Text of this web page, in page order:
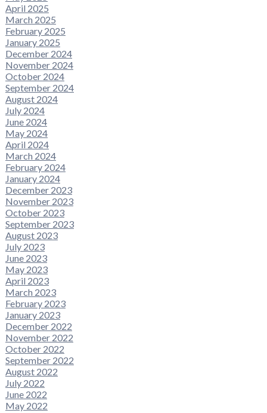
April 2025
March 2025
February 2025
January 2025
December 2024
November 2024
October 2024
September 2024
August 2024
July 2024
June 2024
May 2024
April 2024
March 2024
February 2024
January 2024
December 2023
November 2023
October 2023
September 2023
August 2023
July 2023
June 2023
May 2023
April 2023
March 2023
February 2023
January 2023
December 2022
November 2022
October 2022
September 2022
August 2022
July 2022
June 2022
May 2022